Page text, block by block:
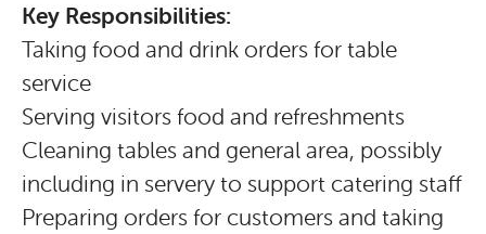
Key Responsibilities:
Taking food and drink orders for table
service
Serving visitors food and refreshments
Cleaning tables and general area, possibly
including in servery to support catering staff
Preparing orders for customers and taking